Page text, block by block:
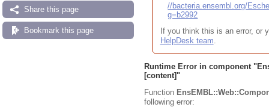
Share this page
Bookmark this page
//bacteria.ensembl.org/
g=b2992
If you think this is an error, or
HelpDesk team.
Runtime Error in component "
[content]"
Function
following error: